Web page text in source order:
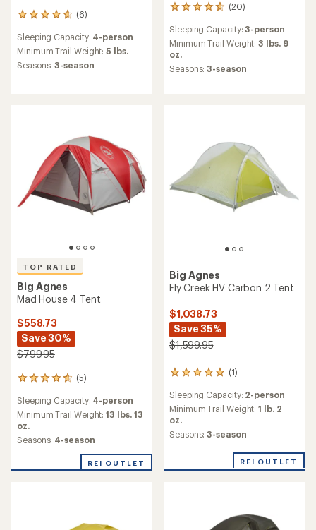
(6)
6
reviews
with
an
average
Sleeping Capacity: 4-person
Minimum Trail Weight:5 lbs.
Seasons:3-season
(20)
20
with
an
average
rating
Sleeping Capacity:3-person
Minimum Trail Weight:3 lbs. 9
oz.
Seasons:3-season
TOP RATED
Big Agnes
Mad House 4 Tent
$558.73
Save 30%
$799.95
(5)
5
with
an
average
rating
out
Sleeping Capacity: 4-person
Minimum Trail Weight:13 lbs. 13
oz.
Seasons: 4-season
REI OUTLET
Big Agnes
Fly Creek HV Carbon 2 Tent
$1,038.73
Save 35%
$1,599.95
(1)
1
with
an
average
rating
out
Sleeping Capacity: 2-person
Minimum Trail Weight:1 lb. 2
oz.
Seasons:3-season
REI OUTLET